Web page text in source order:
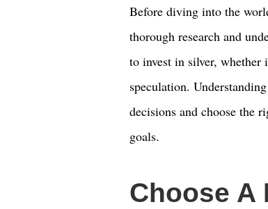
Before diving into the
thorough research and
to invest in silver,
speculation.
decisions and choose the
goals.
Choose A